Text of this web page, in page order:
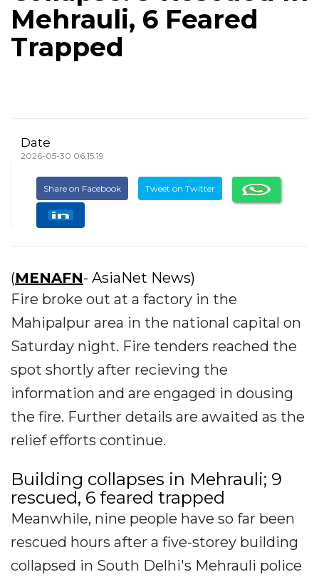
Mehrauli, 6 Feared
Trapped
Date
2026-05-30 06:15:19
Share on Facebook Tweet on Twitter
(MENAFN- AsiaNet News)
Fire broke out at a factory in the
Mahipalpur area in the national capital on
Saturday night. Fire tenders reached the
spot shortly after recieving the
information and are engaged in dousing
the fire. Further details are awaited as the
relief efforts continue.
Building collapses in Mehrauli; 9
rescued, 6 feared trapped
Meanwhile, nine people have so far been
rescued hours after a five-storey building
collapsed in South Delhi's Mehrauli police